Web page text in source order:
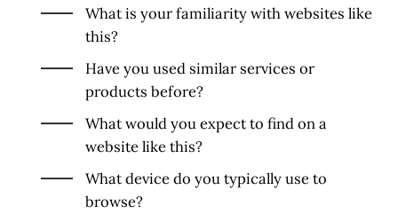
What is your familiarity with websites like
this?
Have you used similar services or
products before?
What would you expect to find on a
website like this?
What device do you typically use to
browse?